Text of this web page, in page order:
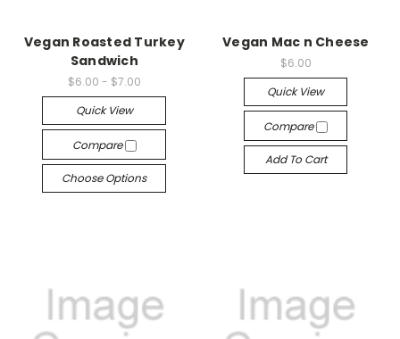
Vegan Roasted Turkey
Sandwich
$6.00 - $7.00
Quick View
Compare
Choose Options
Vegan Mac n Cheese
$6.00
Quick View
Compare
Add To Cart